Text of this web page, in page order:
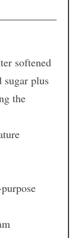
softened
sugar plus
the